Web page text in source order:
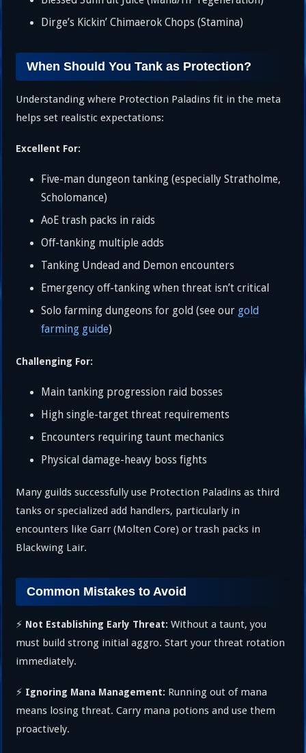
Dirge’s Kickin’ Chimaerok Chops (Stamina)
When Should You Tank as Protection?
Understanding where Protection Paladins fit in the meta
helps set realistic expectations:
Excellent For:
Five-man dungeon tanking (especially Stratholme,
Scholomance)
AoE trash packs in raids
Off-tanking multiple adds
Tanking Undead and Demon encounters
Emergency off-tanking when threat isn’t critical
Solo farming dungeons for gold (see our gold
farming guide)
Challenging For:
Main tanking progression raid bosses
High single-target threat requirements
Encounters requiring taunt mechanics
Physical damage-heavy boss fights
Many guilds successfully use Protection Paladins as third
tanks or specialized add handlers, particularly in
encounters like Garr (Molten Core) or trash packs in
Blackwing Lair.
Common Mistakes to Avoid
⚡ Not Establishing Early Threat: Without a taunt, you
must build strong initial aggro. Start your threat rotation
immediately.
⚡ Ignoring Mana Management: Running out of mana
means losing threat. Carry mana potions and use them
proactively.